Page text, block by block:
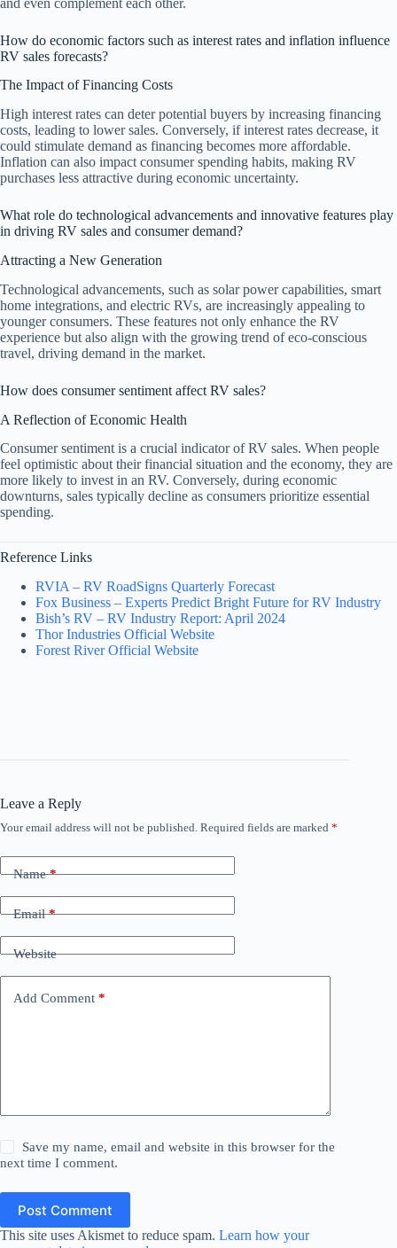
How do economic factors such as interest rates and inflation influence
RV sales forecasts?
The Impact of Financing Costs
High interest rates can deter potential buyers by increasing financing
costs, leading to lower sales. Conversely, if interest rates decrease, it
could stimulate demand as financing becomes more affordable.
Inflation can also impact consumer spending habits, making RV
purchases less attractive during economic uncertainty.
What role do technological advancements and innovative features play
in driving RV sales and consumer demand?
Attracting a New Generation
Technological advancements, such as solar power capabilities, smart
home integrations, and electric RVs, are increasingly appealing to
younger consumers. These features not only enhance the RV
experience but also align with the growing trend of eco-conscious
travel, driving demand in the market.
How does consumer sentiment affect RV sales?
A Reflection of Economic Health
Consumer sentiment is a crucial indicator of RV sales. When people
feel optimistic about their financial situation and the economy, they are
more likely to invest in an RV. Conversely, during economic
downturns, sales typically decline as consumers prioritize essential
spending.
Reference Links
RVIA – RV RoadSigns Quarterly Forecast
Fox Business – Experts Predict Bright Future for RV Industry
Bish’s RV – RV Industry Report: April 2024
Thor Industries Official Website
Forest River Official Website
Leave a Reply
Your email address will not be published. Required fields are marked *
Name*
Email*
Website
Add Comment *
Save my name, email and website in this browser for the
next time I comment.
Post Comment
This site uses Akismet to reduce spam. Learn how your